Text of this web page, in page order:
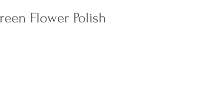
Flower Polish